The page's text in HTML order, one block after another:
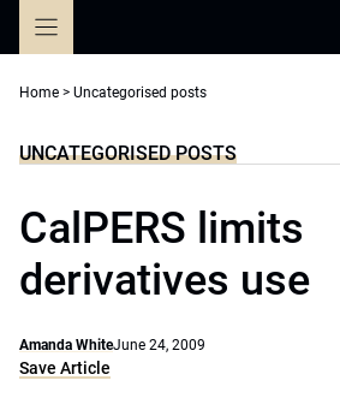
Home > Uncategorised posts
UNCATEGORISED POSTS
CalPERS limits
derivatives use
Amanda WhiteJune 24, 2009
Save Article